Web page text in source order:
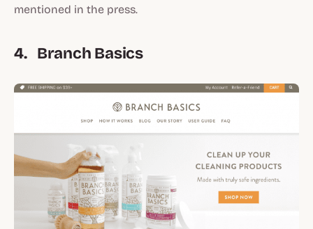
mentioned in the press.
4. Branch Basics